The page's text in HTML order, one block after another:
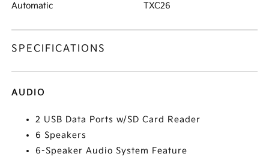
Automatic TXC26
SPECIFICATIONS
AUDIO
2 USB Data Ports w/SD Card Reader
6 Speakers
6-Speaker Audio System Feature